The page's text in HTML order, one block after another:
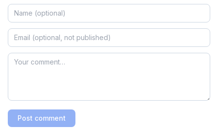
Post comment